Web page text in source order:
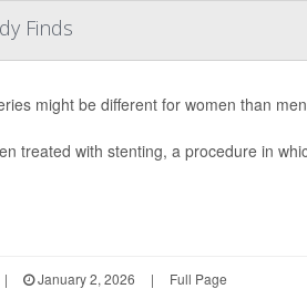
Finds
might be different for women than
treated with stenting, a procedure in
| January 2, 2026 | Full Page